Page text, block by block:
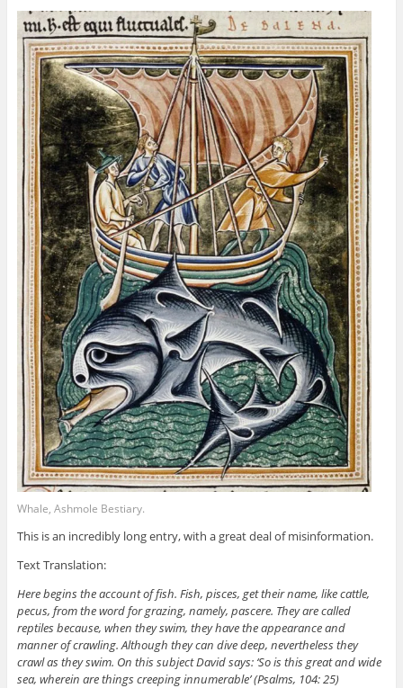
Whale, Ashmole Bestiary.
This is an incredibly long entry, with a great deal of misinformation.
Text Translation:
Here begins the account of fish. Fish, pisces, get their name, like cattle,
pecus, from the word for grazing, namely, pascere. They are called
reptiles because, when they swim, they have the appearance and
manner of crawling. Although they can dive deep, nevertheless they
crawl as they swim. On this subject David says: ‘So is this great and wide
sea, wherein are things creeping innumerable’ (Psalms, 104: 25)